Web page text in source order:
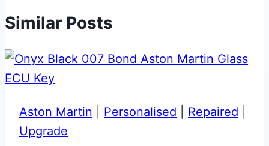
Similar Posts
Aston Martin Personalised Repaired
Upgrade